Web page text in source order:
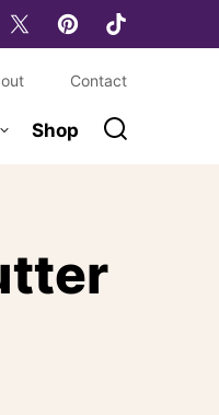
Shop
Contact